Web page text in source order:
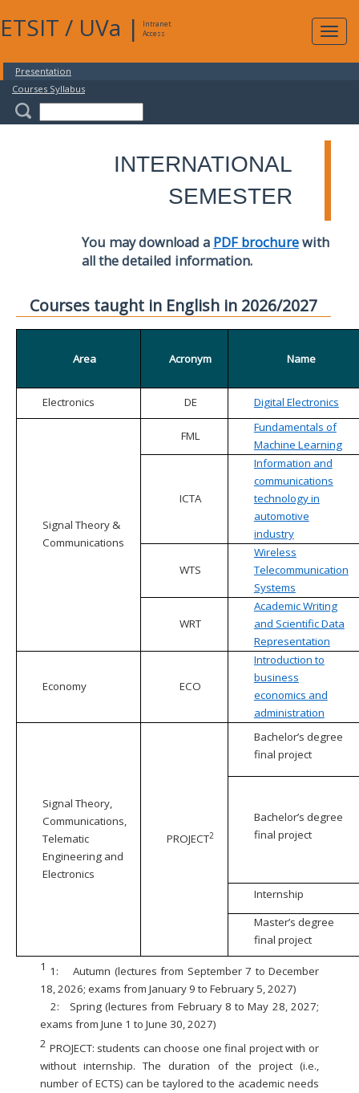
ETSIT / UVa |
Intranet
Access
Presentation
Courses Syllabus
INTERNATIONAL
SEMESTER
You may download a PDF brochurewith
all the detailed information.
Courses taught in English in 2026/2027
Area Acronym Name
Electronics DE Digital Electronics
Signal Theory &
Communications
FML
Fundamentals of
Machine Learning
ICTA
Information and
communications
technology in
automotive
industry
WTS
Wireless
Telecommunication
Systems
WRT
Academic Writing
and Scientific Data
Representation
Economy ECO
Introduction to
business
economics and
administration
Signal Theory,
Communications,
Telematic
Engineering and
Electronics
PROJECT2
Bachelor’s degree
final project
Bachelor’s degree
final project
Internship
Master’s degree
final project
1 1:
Autumn (lectures from September 7 to December
18, 2026; exams from January 9 to February 5, 2027)
2:
Spring (lectures from February 8 to May 28, 2027;
exams from June 1 to June 30, 2027)
2 PROJECT: students can choose one final project with or
without internship. The duration of the project (i.e.,
number of ECTS) can be taylored to the academic needs